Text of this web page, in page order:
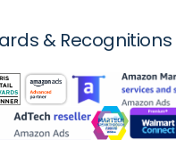
& Recognitions